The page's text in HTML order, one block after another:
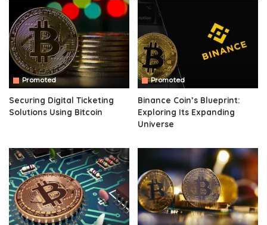
Promoted
Securing Digital Ticketing
Solutions Using Bitcoin
Promoted
Binance Coin’s Blueprint:
Exploring Its Expanding
Universe